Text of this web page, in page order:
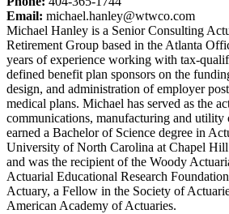
Email: michael.hanley@wtwco.com
Michael Hanley is a Senior Consulting
Retirement Group based in the Atlanta
years of experience working with tax-
defined benefit plan sponsors on the
design, and administration of employer
medical plans. Michael has served as the
communications, manufacturing and utility
earned a Bachelor of Science degree in
University of North Carolina at Chapel Hill
and was the recipient of the Woody
Actuarial Educational Research
Actuary, a Fellow in the Society of
American Academy of Actuaries.